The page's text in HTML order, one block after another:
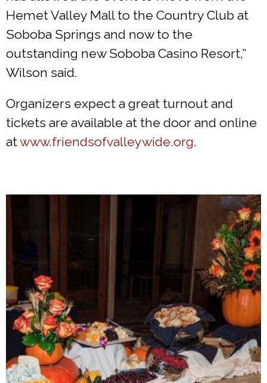
Hemet Valley Mall to the Country Club at
Soboba Springs and now to the
outstanding new Soboba Casino Resort,”
Wilson said.
Organizers expect a great turnout and
tickets are available at the door and online
atwww.friendsofvalleywide.org.